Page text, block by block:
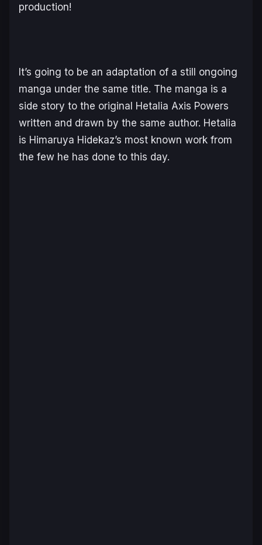
production!
It’s going to be an adaptation of a still ongoing
manga under the same title. The manga is a
side story to the original Hetalia Axis Powers
written and drawn by the same author. Hetalia
is Himaruya Hidekaz’s most known work from
the few he has done to this day.